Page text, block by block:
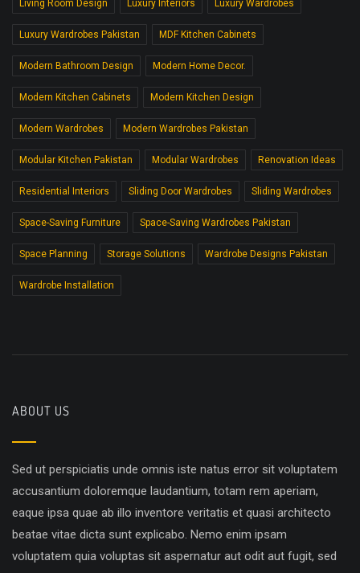
Living Room Design Luxury Interiors Luxury Wardrobes
Luxury Wardrobes Pakistan MDF Kitchen Cabinets
Modern Bathroom Design Modern Home Decor.
Modern Kitchen Cabinets Modern Kitchen Design
Modern Wardrobes Modern Wardrobes Pakistan
Modular Kitchen Pakistan Modular Wardrobes Renovation Ideas
Residential Interiors Sliding Door Wardrobes Sliding Wardrobes
Space-Saving Furniture Space-Saving Wardrobes Pakistan
Space Planning Storage Solutions Wardrobe Designs Pakistan
Wardrobe Installation
ABOUT US
Sed ut perspiciatis unde omnis iste natus error sit voluptatem
accusantium doloremque laudantium, totam rem aperiam,
eaque ipsa quae ab illo inventore veritatis et quasi architecto
beatae vitae dicta sunt explicabo. Nemo enim ipsam
voluptatem quia voluptas sit aspernatur aut odit aut fugit, sed